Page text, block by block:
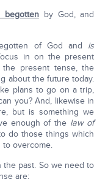
begottenby God, and
of God and is
in on the present
present tense, the
about the future today.
plans to go on a trip,
you? And, likewise in
but is something we
enough of the law of
do those things which
overcome.
past. So we need to
are: